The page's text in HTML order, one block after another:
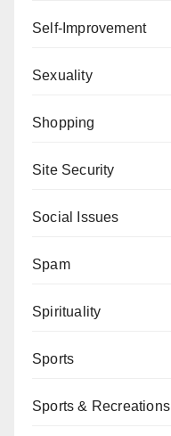
Self-Improvement
Sexuality
Shopping
Site Security
Social Issues
Spam
Spirituality
Sports
Sports & Recreations